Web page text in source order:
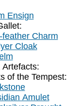
Ensign
feather Charm
Cloak
Artefacts:
of the Tempest:
Amulet